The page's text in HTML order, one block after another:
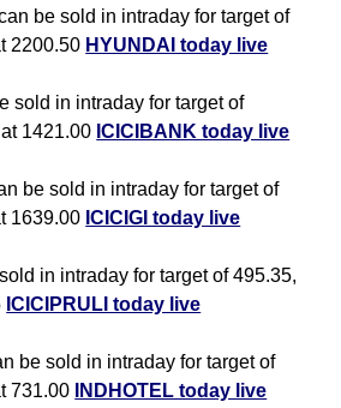
be sold in intraday for target of
2200.50 HYUNDAI today live
sold in intraday for target of
1421.00 ICICIBANK today live
be sold in intraday for target of
1639.00 ICICIGI today live
in intraday for target of 495.35,
ICICIPRULI today live
be sold in intraday for target of
731.00
INDHOTEL today live